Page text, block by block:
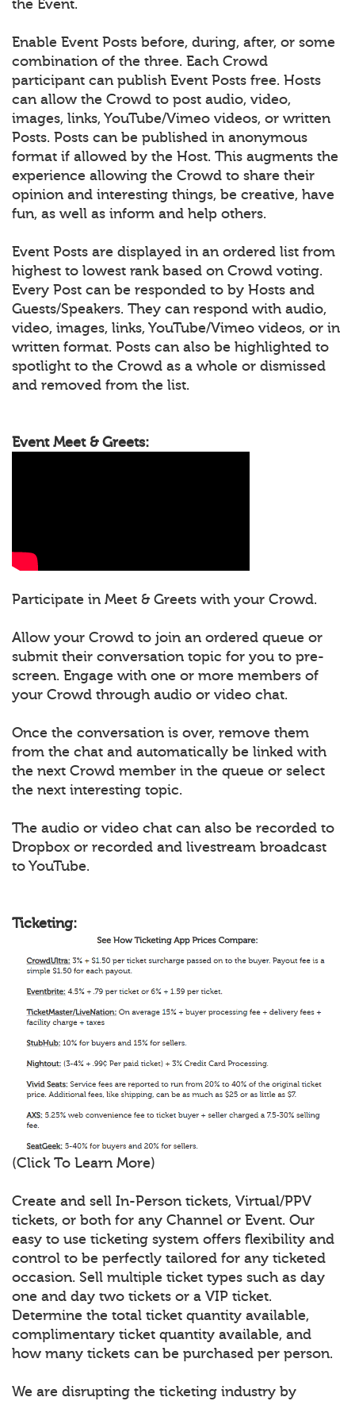
the Event.
Enable Event Posts before, during, after, or some
combination of the three. Each Crowd
participant can publish Event Posts free. Hosts
can allow the Crowd to post audio, video,
images, links, YouTube/Vimeo videos, or written
Posts. Posts can be published in anonymous
format if allowed by the Host. This augments the
experience allowing the Crowd to share their
opinion and interesting things, be creative, have
fun, as well as inform and help others.
Event Posts are displayed in an ordered list from
highest to lowest rank based on Crowd voting.
Every Post can be responded to by Hosts and
Guests/Speakers. They can respond with audio,
video, images, links, YouTube/Vimeo videos, or in
written format. Posts can also be highlighted to
spotlight to the Crowd as a whole or dismissed
and removed from the list.
Event Meet & Greets:
Participate in Meet & Greets with your Crowd.
Allow your Crowd to join an ordered queue or
submit their conversation topic for you to pre-
screen. Engage with one or more members of
your Crowd through audio or video chat.
Once the conversation is over, remove them
from the chat and automatically be linked with
the next Crowd member in the queue or select
the next interesting topic.
The audio or video chat can also be recorded to
Dropbox or recorded and livestream broadcast
to YouTube.
Ticketing:
(Click To Learn More)
Create and sell In-Person tickets, Virtual/PPV
tickets, or both for any Channel or Event. Our
easy to use ticketing system offers flexibility and
control to be perfectly tailored for any ticketed
occasion. Sell multiple ticket types such as day
one and day two tickets or a VIP ticket.
Determine the total ticket quantity available,
complimentary ticket quantity available, and
how many tickets can be purchased per person.
We are disrupting the ticketing industry by